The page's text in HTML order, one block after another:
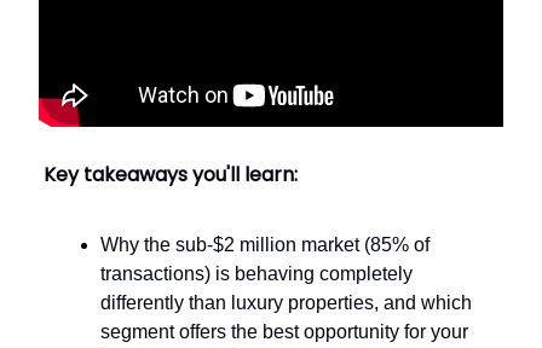
Key takeaways you'll learn:
Why the sub-$2 million market (85% of
transactions) is behaving completely
differently than luxury properties, and which
segment offers the best opportunity for your